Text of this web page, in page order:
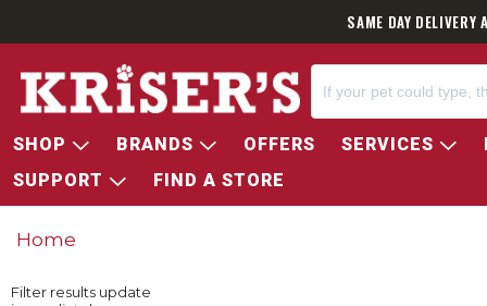
SAME DAY
SHOP BRANDS OFFERS SERVICES
SUPPORT
FIND A STORE
Home
Filter results update